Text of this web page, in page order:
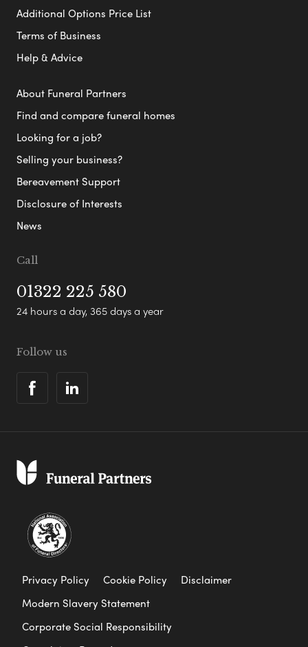
Additional Options Price List
Terms of Business
Help & Advice
About Funeral Partners
Find and compare funeral homes
Looking for a job?
Selling your business?
Bereavement Support
Disclosure of Interests
News
Call
01322 225 580
24 hours a day, 365 days a year
Follow us
Privacy Policy Cookie Policy
Disclaimer
Modern Slavery Statement
Corporate Social Responsibility